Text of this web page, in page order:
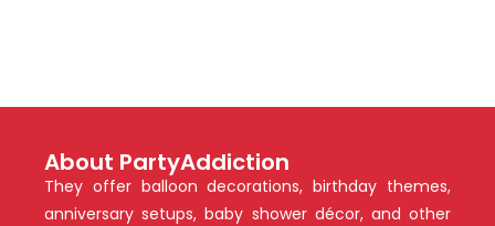
About PartyAddiction
They offer balloon decorations, birthday themes,
anniversary setups, baby shower décor, and other